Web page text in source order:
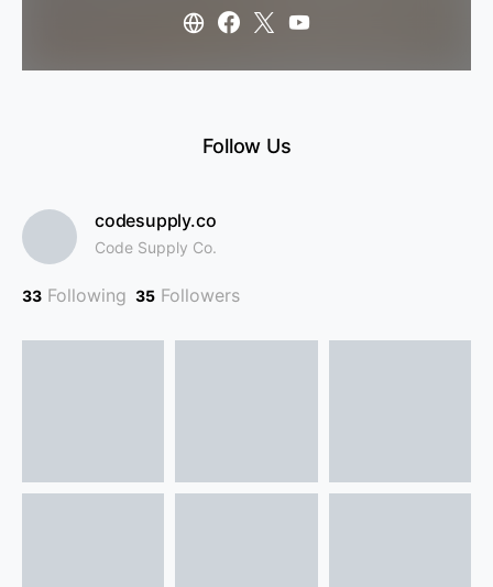
Follow Us
codesupply.co
Code Supply Co.
33 Following 35 Followers